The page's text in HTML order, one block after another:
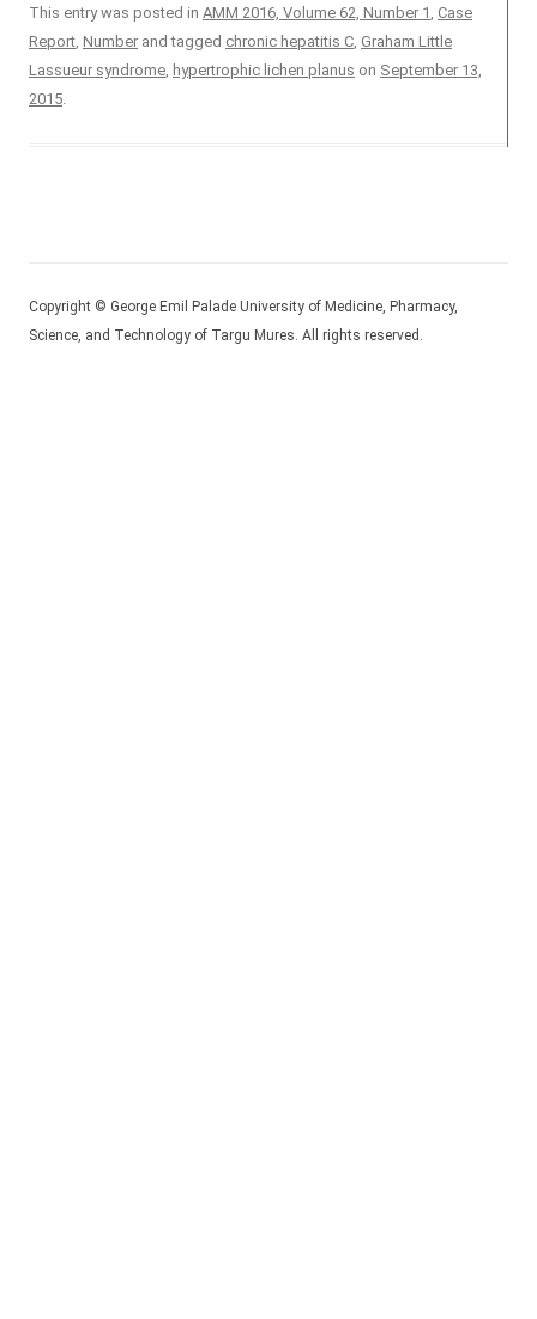
This entry was posted in AMM 2016, Volume 62, Number 1, Case
Report, Number and tagged chronic hepatitis C, Graham Little
Lassueur syndrome, hypertrophic lichen planus on September 13,
2015.
Copyright © George Emil Palade University of Medicine, Pharmacy,
Science, and Technology of Targu Mures. All rights reserved.